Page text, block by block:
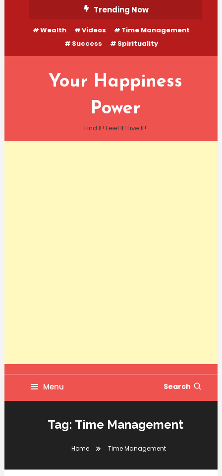
Content
Trending Now
Wealth Videos
Time Management
Success
Spirituality
Your Happiness
Power
Find It! Feel It! Live It!
Menu Search
Tag: Time Management
Home Time Management